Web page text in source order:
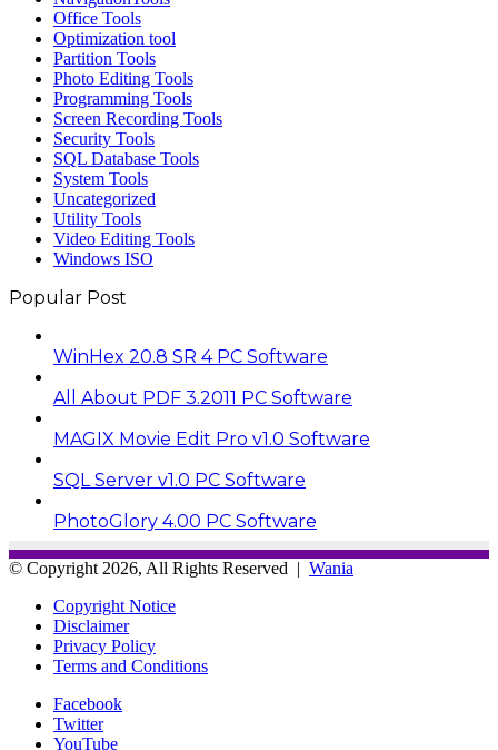
Office Tools
Optimization tool
Partition Tools
Photo Editing Tools
Programming Tools
Screen Recording Tools
Security Tools
SQL Database Tools
System Tools
Uncategorized
Utility Tools
Video Editing Tools
Windows ISO
Popular Post
WinHex 20.8 SR 4 PC Software
All About PDF 3.2011 PC Software
MAGIX Movie Edit Pro v1.0 Software
SQL Server v1.0 PC Software
PhotoGlory 4.00 PC Software
© Copyright 2026, All Rights Reserved | Wania
Copyright Notice
Disclaimer
Privacy Policy
Terms and Conditions
Facebook
Twitter
YouTube